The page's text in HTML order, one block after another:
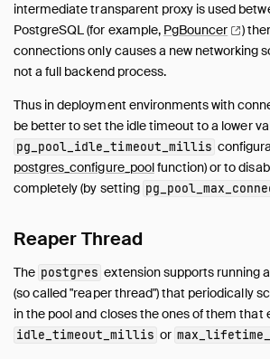
VSS
Quack Remote Protocol
Guides
Operations Manual
Development
Internals
Sitemap
intermediate transparent proxy is used
PostgreSQL (for example, PgBouncer
)
connections only causes a new networking
not a full backend process.
Thus in deployment environments with
be better to set the idle timeout to a lower
pg_pool_idle_timeout_millis
postgres_configure_poolfunction) or to
completely (by setting
Reaper Thread
The postgres extension supports running
(so called "reaper thread") that periodically
in the pool and closes the ones of them that
idle_timeout_millis or